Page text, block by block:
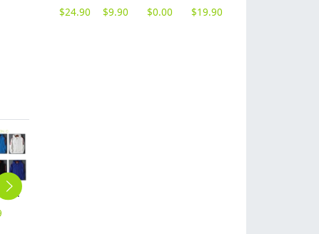
autumn winter restaurant waiter staff jacket coat hoodies
$24.90
$9.90
$0.00
$19.90